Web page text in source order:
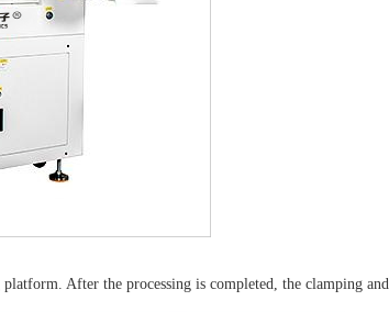
After the processing is completed, the clamping